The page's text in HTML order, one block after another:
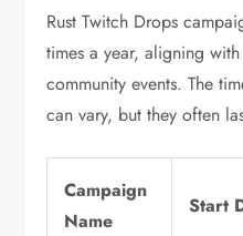
Rust Twitch Drops
times a year, aligning
community events. The
can vary, but they often
Campaign
Name
Start